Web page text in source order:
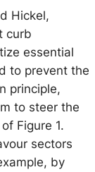
Hickel,
curb
essential
to prevent the
principle,
to steer the
Figure 1.
sectors
by